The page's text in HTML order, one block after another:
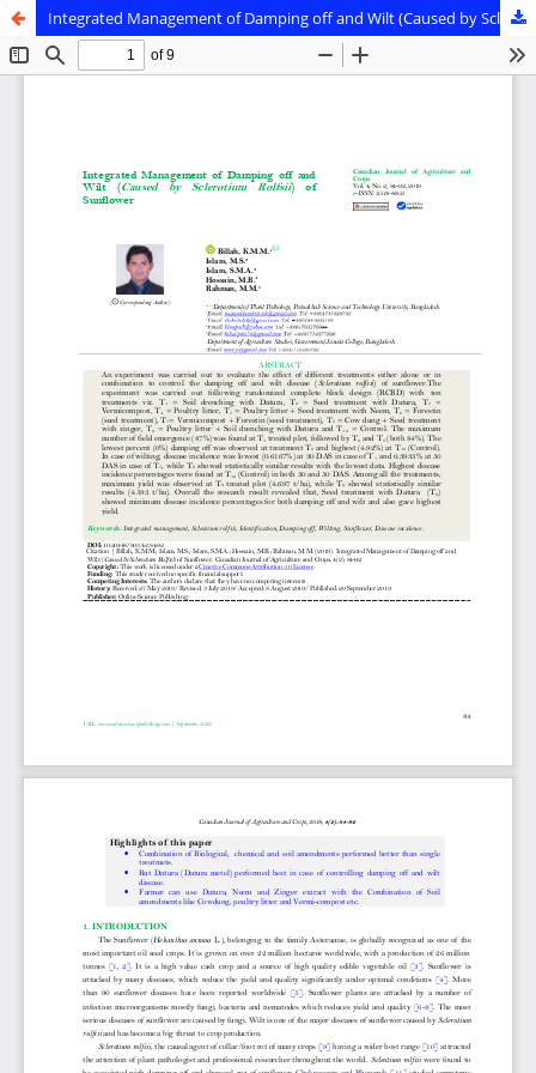
Integrated Management of Damping off and Wilt (Caused by Sclerotium Rolfsii) of Sunflower